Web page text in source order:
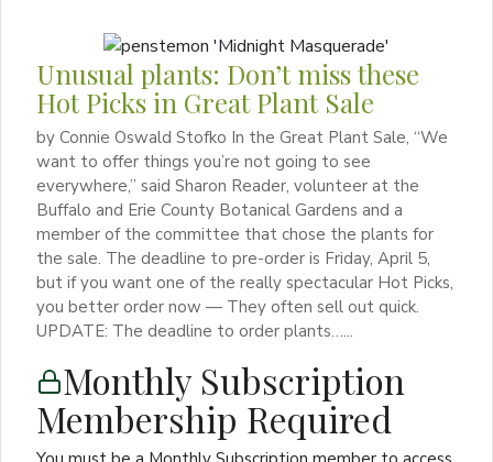
Unusual plants: Don’t miss these
Hot Picks in Great Plant Sale
by Connie Oswald Stofko In the Great Plant Sale, “We
want to offer things you’re not going to see
everywhere,” said Sharon Reader, volunteer at the
Buffalo and Erie County Botanical Gardens and a
member of the committee that chose the plants for
the sale. The deadline to pre-order is Friday, April 5,
but if you want one of the really spectacular Hot Picks,
you better order now — They often sell out quick.
UPDATE: The deadline to order plants…...
Monthly Subscription
Membership Required